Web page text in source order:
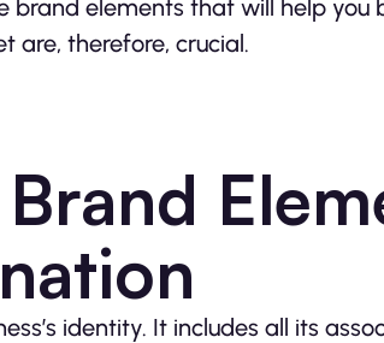
brand elements that will help you
are, therefore, crucial.
identity. It includes all its